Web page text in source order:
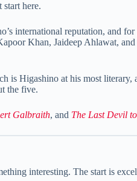
here.
international reputation, and
Khan, Jaideep Ahlawat,
is Higashino at his most
the five.
Galbraith, and The Last Devil
interesting. The start is